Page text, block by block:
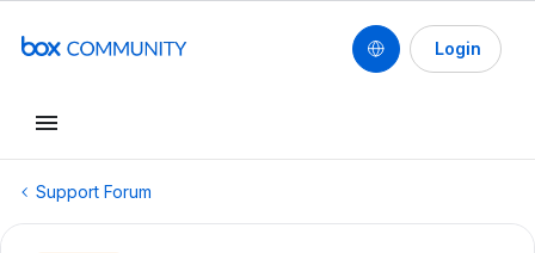
Login
Support Forum